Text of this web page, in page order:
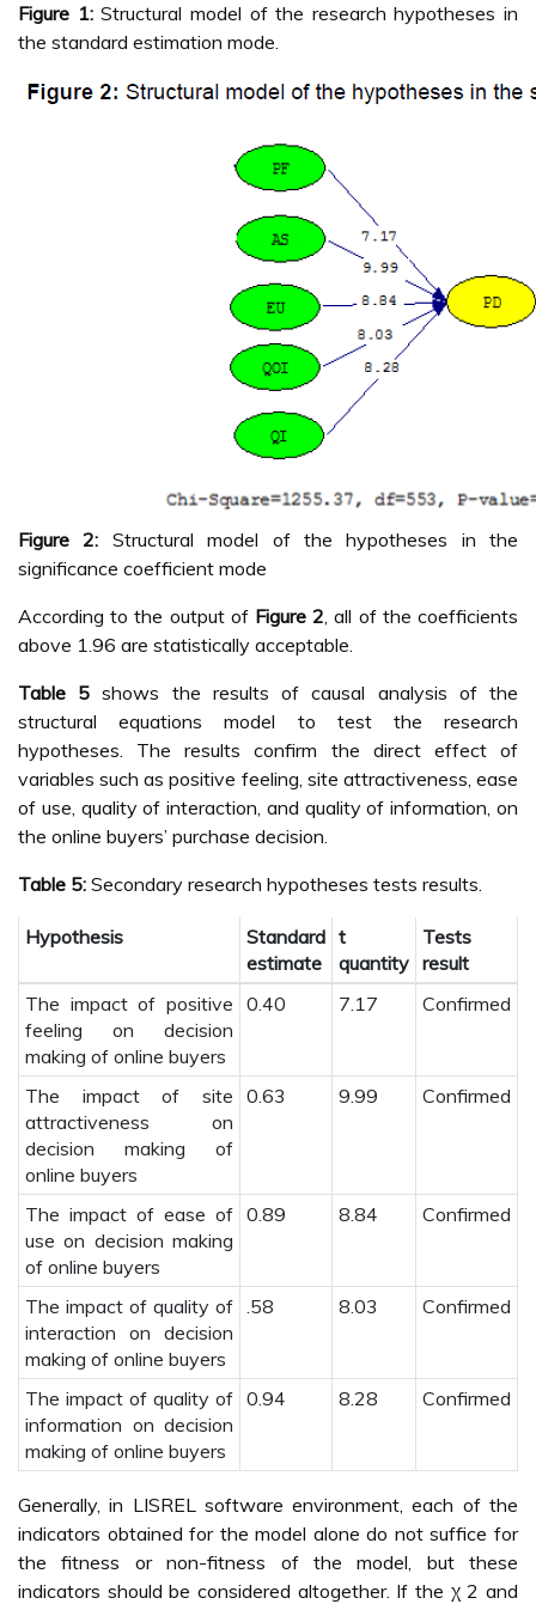
Figure 1:Structural model of the research hypotheses in
the standard estimation mode.
Figure 2: Structural model of the hypotheses in the
significance coefficient mode
According to the output of Figure 2, all of the coefficients
above 1.96 are statistically acceptable.
Table 5 shows the results of causal analysis of the
structural equations model to test the research
hypotheses. The results confirm the direct effect of
variables such as positive feeling, site attractiveness, ease
of use, quality of interaction, and quality of information, on
the online buyers’ purchase decision.
Table 5: Secondary research hypotheses tests results.
Hypothesis
Standard
estimate
t
quantity
Tests
result
The impact of positive
feeling on decision
making of online buyers
0.40 7.17 Confirmed
The impact of site
attractiveness on
decision making of
online buyers
0.63 9.99 Confirmed
The impact of ease of
use on decision making
of online buyers
0.89 8.84 Confirmed
The impact of quality of
interaction on decision
making of online buyers
.58 8.03 Confirmed
The impact of quality of
information on decision
making of online buyers
0.94 8.28 Confirmed
Generally, in LISREL software environment, each of the
indicators obtained for the model alone do not suffice for
the fitness or non-fitness of the model, but these
indicators should be considered altogether. If the χ 2 and